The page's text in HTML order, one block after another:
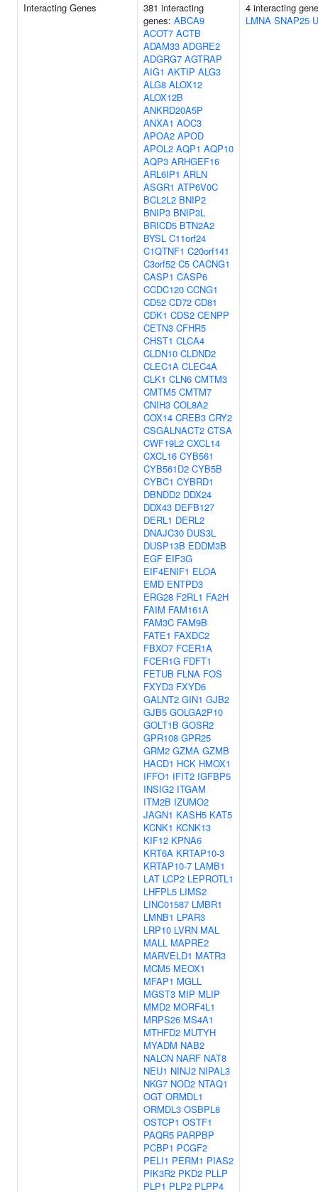
Interacting Genes
381 interacting
genes: ABCA9
ACOT7 ACTB
ADAM33 ADGRE2
ADGRG7 AGTRAP
AIG1 AKTIP ALG3
ALG8 ALOX12
ALOX12B
ANKRD20A5P
ANXA1 AOC3
APOA2 APOD
APOL2 AQP1 AQP10
AQP3 ARHGEF16
ARL6IP1 ARLN
ASGR1 ATP6V0C
BCL2L2 BNIP2
BNIP3 BNIP3L
BRICD5 BTN2A2
BYSL C11orf24
C1QTNF1 C20orf141
C3orf52 C5 CACNG1
CASP1 CASP6
CCDC120 CCNG1
CD52 CD72 CD81
CDK1 CDS2 CENPP
CETN3 CFHR5
CHST1 CLCA4
CLDN10 CLDND2
CLEC1A CLEC4A
CLK1 CLN6 CMTM3
CMTM5 CMTM7
CNIH3 COL8A2
COX14 CREB3 CRY2
CSGALNACT2 CTSA
CWF19L2 CXCL14
CXCL16 CYB561
CYB561D2 CYB5B
CYBC1 CYBRD1
DBNDD2 DDX24
DDX43 DEFB127
DERL1 DERL2
DNAJC30 DUS3L
DUSP13B EDDM3B
EGF EIF3G
EIF4ENIF1 ELOA
EMD ENTPD3
ERG28 F2RL1 FA2H
FAIM FAM161A
FAM3C FAM9B
FATE1 FAXDC2
FBXO7 FCER1A
FCER1G FDFT1
FETUB FLNA FOS
FXYD3 FXYD6
GALNT2 GIN1 GJB2
GJB5 GOLGA2P10
GOLT1B GOSR2
GPR108 GPR25
GRM2 GZMA GZMB
HACD1 HCK HMOX1
IFFO1 IFIT2 IGFBP5
INSIG2 ITGAM
ITM2B IZUMO2
JAGN1 KASH5 KAT5
KCNK1 KCNK13
KIF12 KPNA6
KRT6A KRTAP10-3
KRTAP10-7 LAMB1
LAT LCP2 LEPROTL1
LHFPL5 LIMS2
LINC01587 LMBR1
LMNB1 LPAR3
LRP10 LVRN MAL
MALL MAPRE2
MARVELD1 MATR3
MCM5 MEOX1
MFAP1 MGLL
MGST3 MIP MLIP
MMD2 MORF4L1
MRPS26 MS4A1
MTHFD2 MUTYH
MYADM NAB2
NALCN NARF NAT8
NEU1 NINJ2 NIPAL3
NKG7 NOD2 NTAQ1
OGT ORMDL1
ORMDL3 OSBPL8
OSTCP1 OSTF1
PAQR5 PARPBP
PCBP1 PCGF2
PELI1 PERM1 PIAS2
PIK3R2 PKD2 PLLP
PLP1 PLP2 PLPP4
4 interacting
LMNA SNAP25